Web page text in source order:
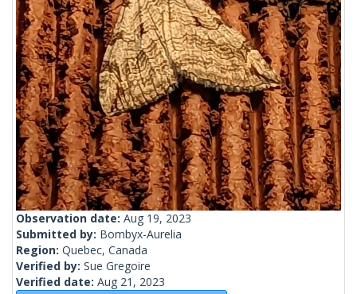
Observation date: Aug 19, 2023
Submitted by: Bombyx-Aurelia
Region: Quebec, Canada
Verified by: Sue Gregoire
Verified date: Aug 21, 2023